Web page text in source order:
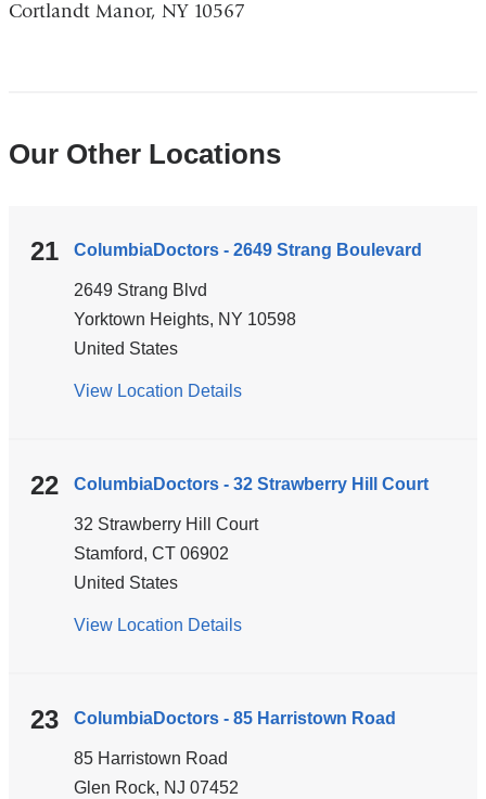
and
new
window)
Cortlandt Manor, NY 10567
Our Other Locations
21 ColumbiaDoctors - 2649 Strang Boulevard
2649 Strang Blvd
Yorktown Heights, NY 10598
United States
View Location Detailsfor
2649
22 ColumbiaDoctors - 32 Strawberry Hill Court
32 Strawberry Hill Court
Stamford, CT 06902
United States
View Location Detailsfor
32
23 ColumbiaDoctors - 85 Harristown Road
85 Harristown Road
Glen Rock, NJ 07452